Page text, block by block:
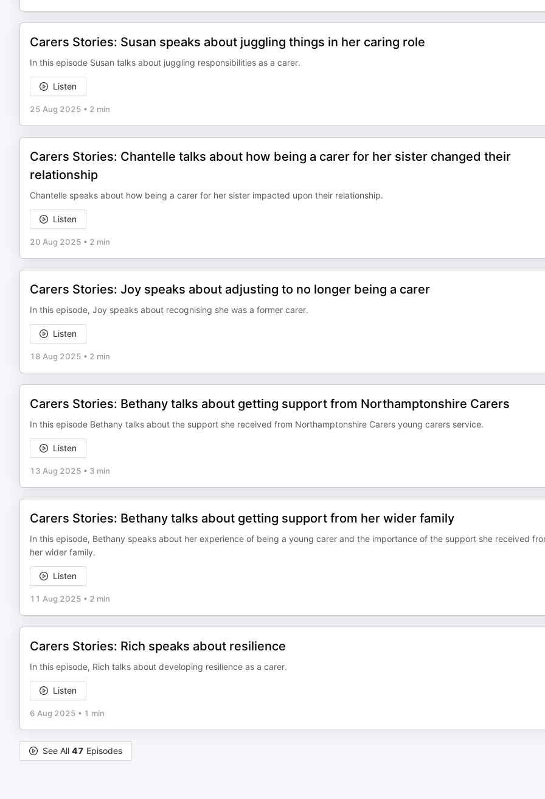
Carers Stories: Susan speaks about juggling things in her caring role
In this episode Susan talks about juggling responsibilities as a carer.
Listen
25 Aug 2025 • 2 min
Carers Stories: Chantelle talks about how being a carer for her sister changed their
relationship
Chantelle speaks about how being a carer for her sister impacted upon their relationship.
Listen
20 Aug 2025 • 2 min
Carers Stories: Joy speaks about adjusting to no longer being a carer
In this episode, Joy speaks about recognising she was a former carer.
Listen
18 Aug 2025 • 2 min
Carers Stories: Bethany talks about getting support from Northamptonshire Carers
In this episode Bethany talks about the support she received from Northamptonshire Carers young carers service.
Listen
13 Aug 2025 • 3 min
Carers Stories: Bethany talks about getting support from her wider family
In this episode, Bethany speaks about her experience of being a young carer and the importance of the support she received
her wider family.
Listen
11 Aug 2025 • 2 min
Carers Stories: Rich speaks about resilience
In this episode, Rich talks about developing resilience as a carer.
Listen
6 Aug 2025 • 1 min
See All 47 Episodes